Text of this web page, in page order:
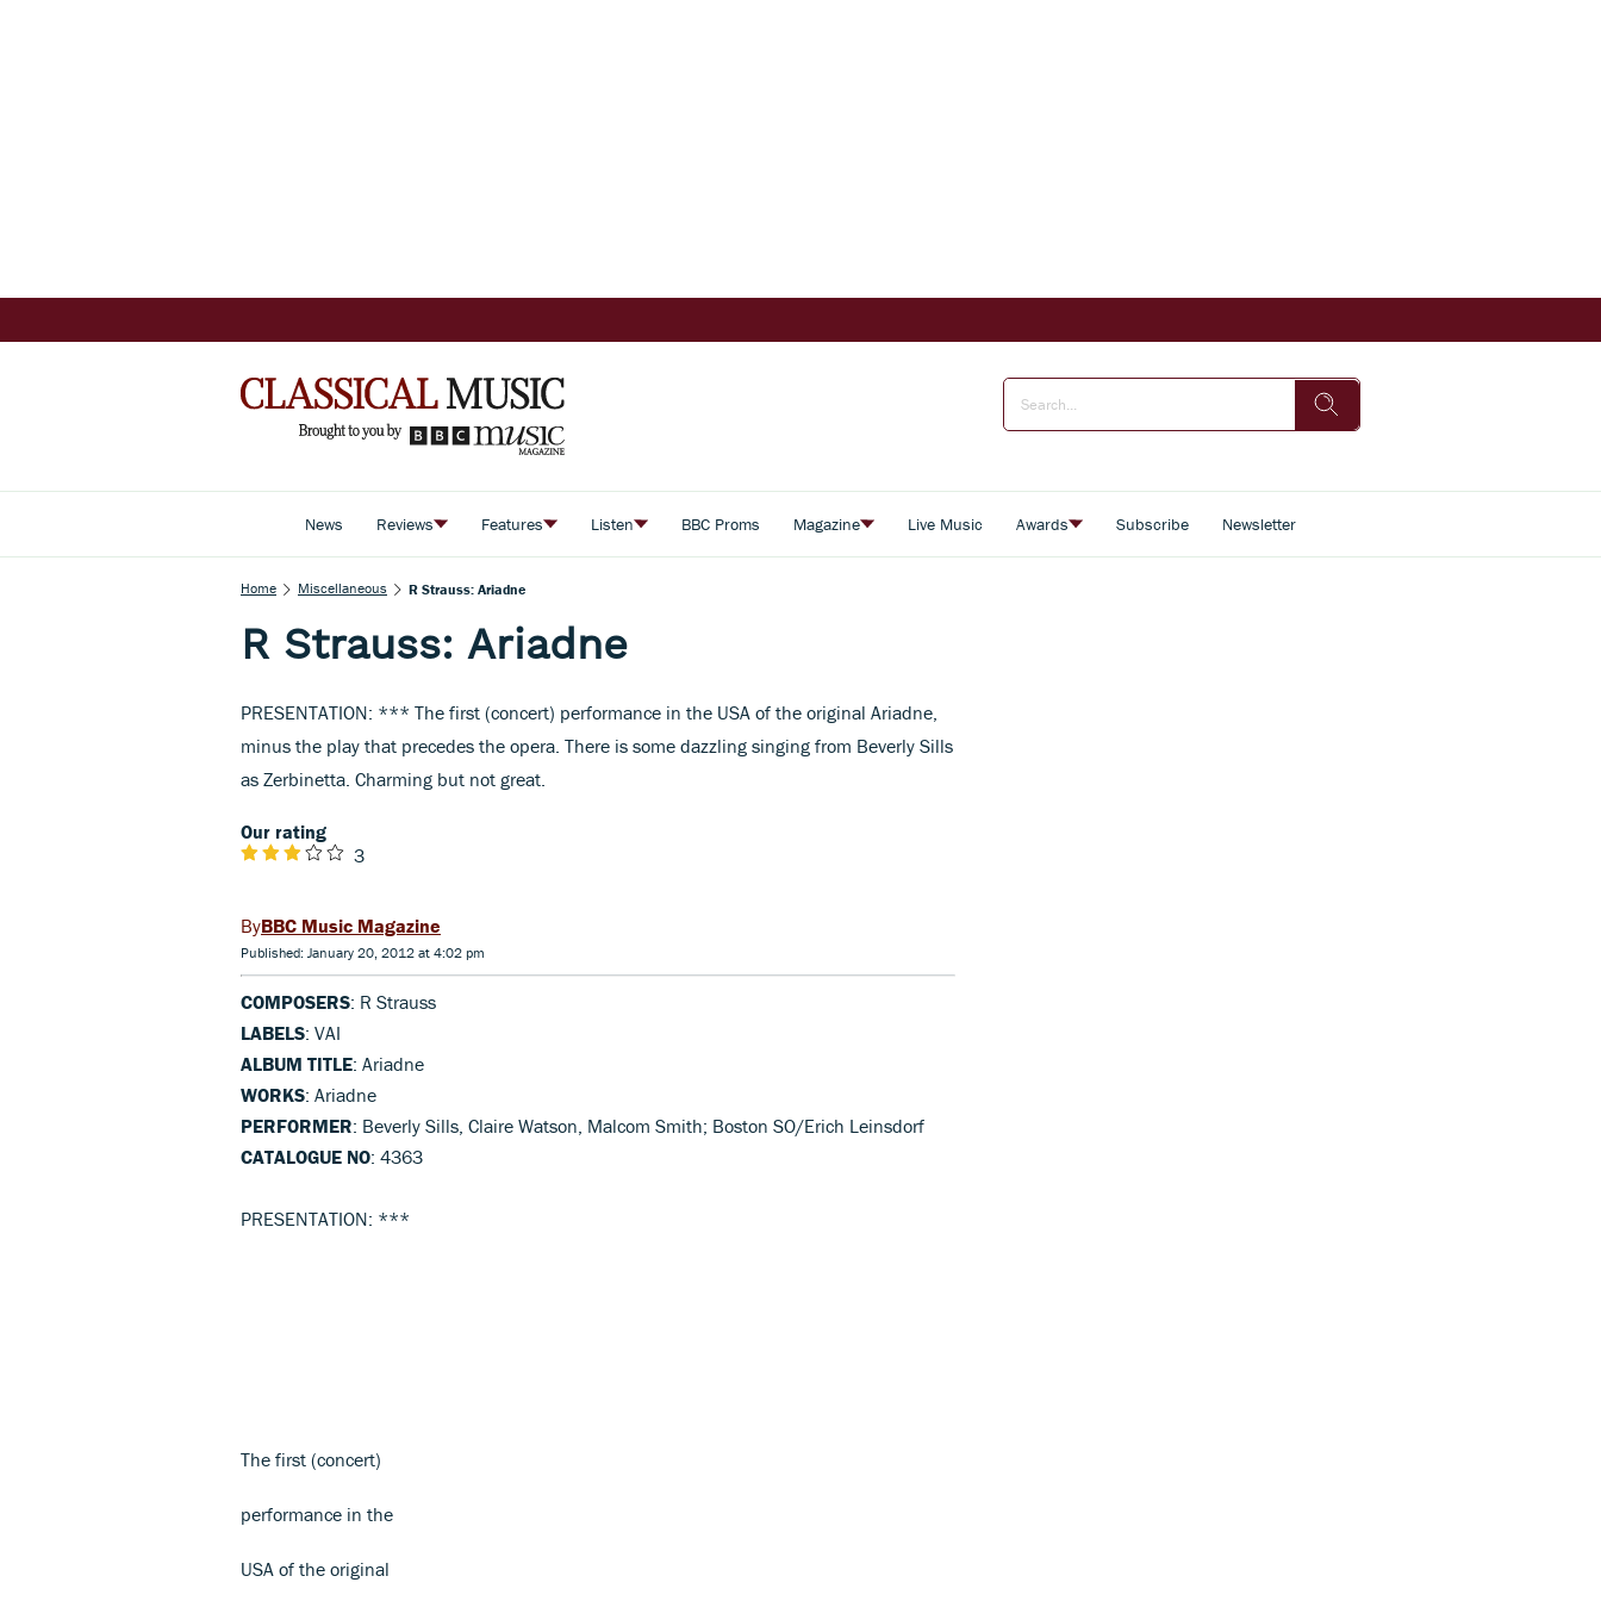
News Reviews Features Listen BBC Proms Magazine Live Music Awards Subscribe Newsletter
Home Miscellaneous R Strauss: Ariadne
R Strauss: Ariadne
PRESENTATION: *** The first (concert) performance in the USA of the original Ariadne,
minus the play that precedes the opera. There is some dazzling singing from Beverly Sills
as Zerbinetta. Charming but not great.
Our rating
3
BBC Music Magazine
Published: January 20, 2012 at 4:02 pm
COMPOSERS: R Strauss
LABELS: VAI
ALBUM TITLE: Ariadne
WORKS: Ariadne
PERFORMER: Beverly Sills, Claire Watson, Malcom Smith; Boston SO/Erich Leinsdorf
CATALOGUE NO: 4363
PRESENTATION: ***
The first (concert)
performance in the
USA of the original